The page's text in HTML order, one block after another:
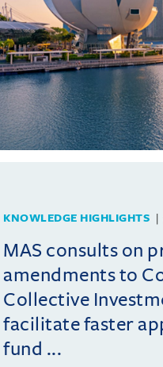
KNOWLEDGE HIGHLIGHTS
MAS consults on
amendments to
Collective
facilitate faster
fund ...